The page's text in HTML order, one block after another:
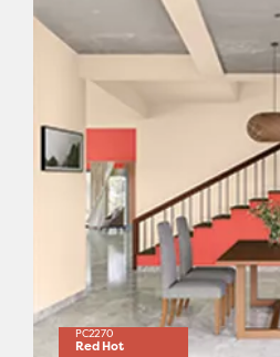
PC2270
Red Hot